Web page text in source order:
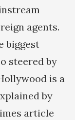
agents.
biggest
steered by
is a
by
article